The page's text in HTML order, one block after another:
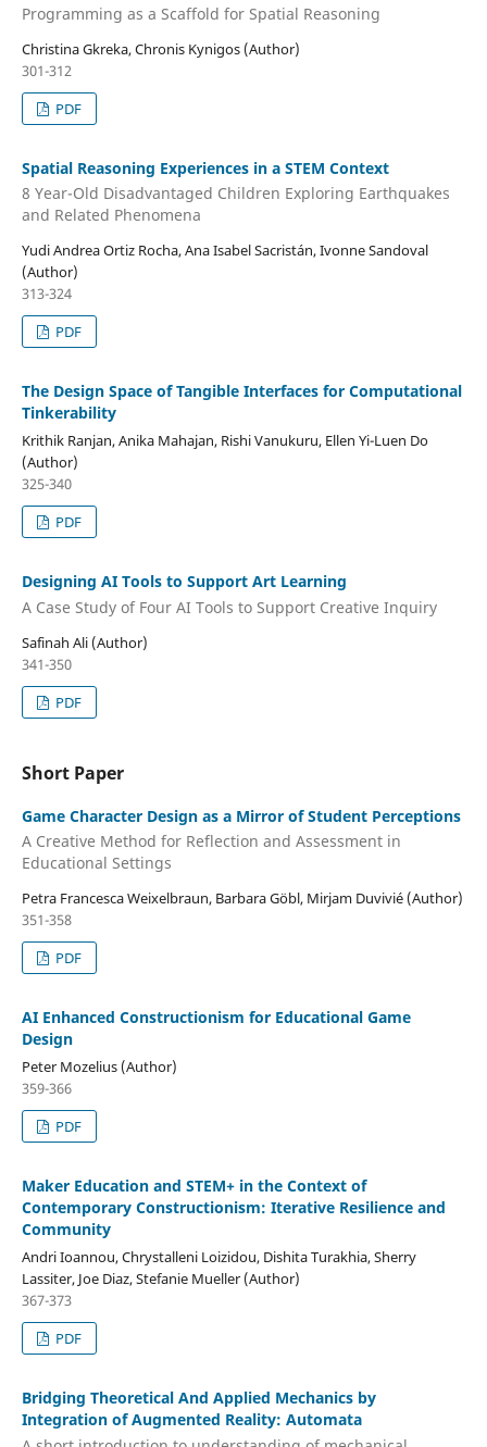
Programming as a Scaffold for Spatial Reasoning
Christina Gkreka, Chronis Kynigos (Author)
301-312
PDF
Spatial Reasoning Experiences in a STEM Context
8 Year-Old Disadvantaged Children Exploring Earthquakes
and Related Phenomena
Yudi Andrea Ortiz Rocha, Ana Isabel Sacristán, Ivonne Sandoval
(Author)
313-324
PDF
The Design Space of Tangible Interfaces for Computational
Tinkerability
Krithik Ranjan, Anika Mahajan, Rishi Vanukuru, Ellen Yi-Luen Do
(Author)
325-340
PDF
Designing AI Tools to Support Art Learning
A Case Study of Four AI Tools to Support Creative Inquiry
Safinah Ali (Author)
341-350
PDF
Short Paper
Game Character Design as a Mirror of Student Perceptions
A Creative Method for Reflection and Assessment in
Educational Settings
Petra Francesca Weixelbraun, Barbara Göbl, Mirjam Duvivié (Author)
351-358
PDF
AI Enhanced Constructionism for Educational Game
Design
Peter Mozelius (Author)
359-366
PDF
Maker Education and STEM+ in the Context of
Contemporary Constructionism: Iterative Resilience and
Community
Andri Ioannou, Chrystalleni Loizidou, Dishita Turakhia, Sherry
Lassiter, Joe Diaz, Stefanie Mueller (Author)
367-373
PDF
Bridging Theoretical And Applied Mechanics by
Integration of Augmented Reality: Automata